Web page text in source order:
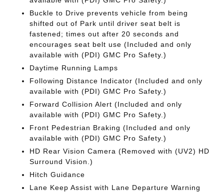
Buckle to Drive prevents vehicle from being
shifted out of Park until driver seat belt is
fastened; times out after 20 seconds and
encourages seat belt use (Included and only
available with (PDI) GMC Pro Safety.)
Daytime Running Lamps
Following Distance Indicator (Included and only
available with (PDI) GMC Pro Safety.)
Forward Collision Alert (Included and only
available with (PDI) GMC Pro Safety.)
Front Pedestrian Braking (Included and only
available with (PDI) GMC Pro Safety.)
HD Rear Vision Camera (Removed with (UV2) HD
Surround Vision.)
Hitch Guidance
Lane Keep Assist with Lane Departure Warning